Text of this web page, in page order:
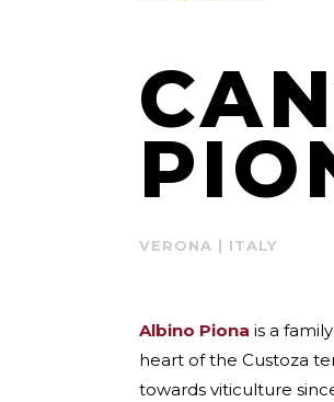
VERONA | ITALY
Albino Piona is a
heart of the Custoza
towards viticulture